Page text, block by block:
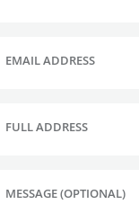
EMAIL ADDRESS
FULL ADDRESS
MESSAGE (OPTIONAL)